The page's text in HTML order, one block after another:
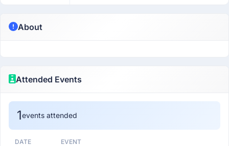
About
Attended Events
1events attended
DATE EVENT